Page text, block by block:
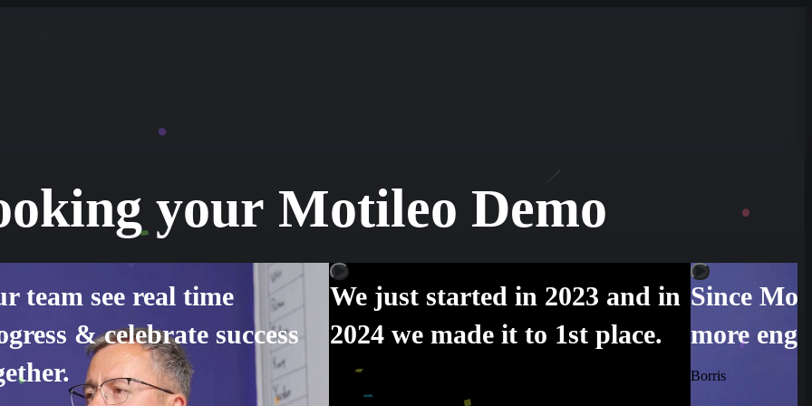
your Motileo Demo
team see real time
& celebrate success
We just started in 2023 and in
2024 we made it to 1st place.
Oren
Since
more
Borris